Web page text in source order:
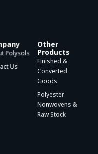
Polysols
Us
Other
Products
Finished &
Converted
Goods
Polyester
Nonwovens &
Raw Stock